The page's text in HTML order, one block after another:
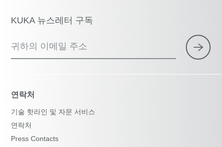
KUKA 뉴스레터 구독
귀하의 이메일 주소
연락처
기술 핫라인 및 자문 서비스
연락처
Press Contacts